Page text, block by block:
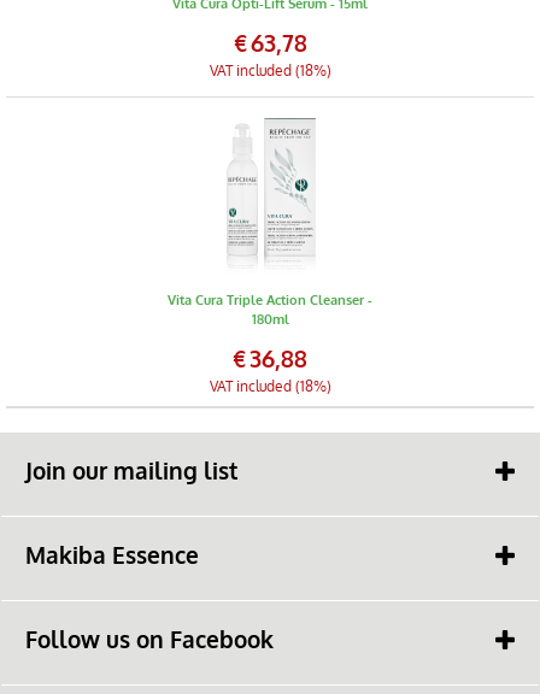
Vita Cura Opti-Lift Serum - 15ml
€63,78
VAT included (18%)
Vita Cura Triple Action Cleanser -
180ml
€36,88
VAT included (18%)
Join our mailing list
Makiba Essence
Contact
Follow us on Facebook